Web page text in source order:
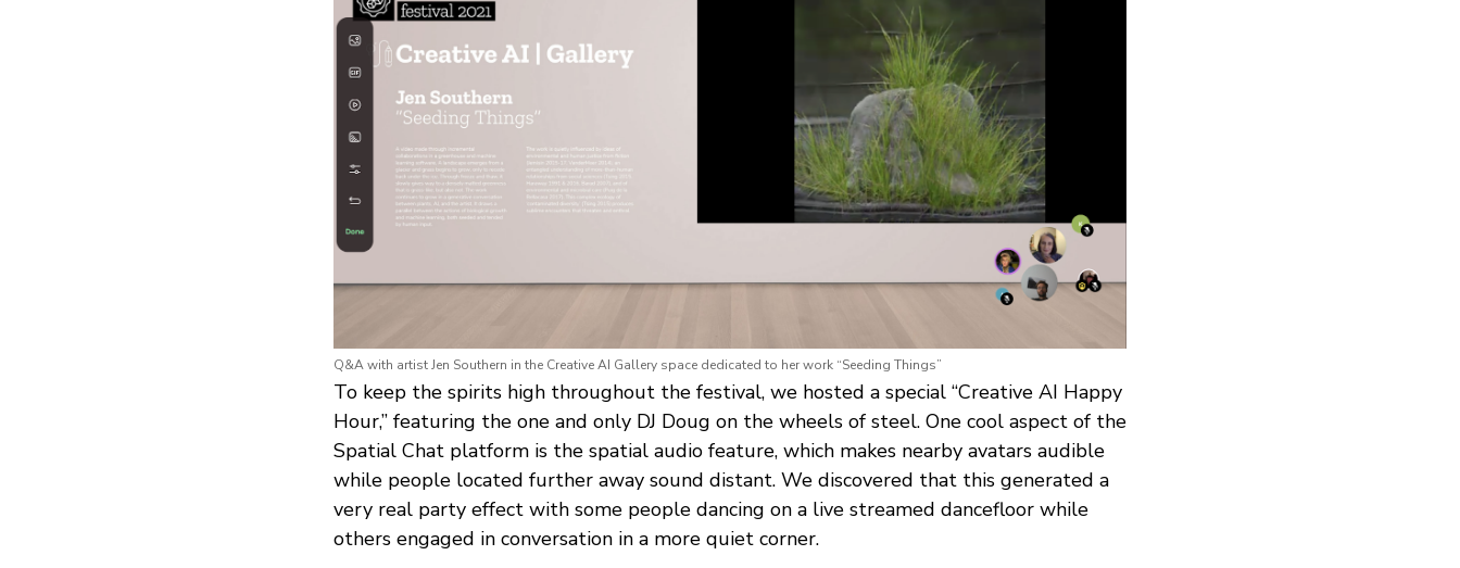
Q&A with artist Jen Southern in the Creative AI Gallery space dedicated to her work “Seeding Things”
To keep the spirits high throughout the festival, we hosted a special “Creative AI Happy
Hour,” featuring the one and only DJ Doug on the wheels of steel. One cool aspect of the
Spatial Chat platform is the spatial audio feature, which makes nearby avatars audible
while people located further away sound distant. We discovered that this generated a
very real party effect with some people dancing on a live streamed dancefloor while
others engaged in conversation in a more quiet corner.